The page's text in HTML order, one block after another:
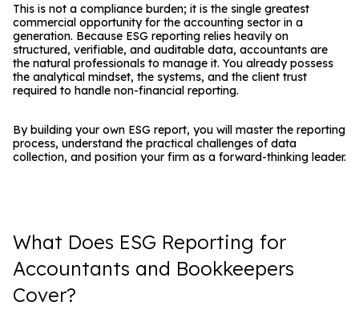
This is not a compliance burden; it is the single greatest
commercial opportunity for the accounting sector in a
generation. Because ESG reporting relies heavily on
structured, verifiable, and auditable data, accountants are
the natural professionals to manage it. You already possess
the analytical mindset, the systems, and the client trust
required to handle non-financial reporting.
By building your own ESG report, you will master the reporting
process, understand the practical challenges of data
collection, and position your firm as a forward-thinking leader.
What Does ESG Reporting for
Accountants and Bookkeepers
Cover?